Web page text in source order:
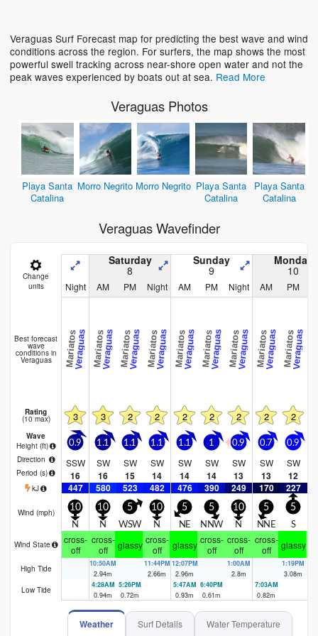
Veraguas Surf Forecast map for predicting the best wave and wind
conditions across the region. For surfers, the map shows the most
powerful swell tracking across near-shore open water and not the
peak waves experienced by boats out at sea. Read More
Veraguas Photos
Playa Santa
Catalina
Morro Negrito Morro Negrito Playa Santa
Catalina
Playa Santa
Catalina
Veraguas Wavefinder
Change
units
Saturday
8
Sunday
9
Monday
10
Night AM PM Night AM PM Night AM PM
Best forecast
wave
conditions in
Veraguas MariatosVeraguas MariatosVeraguas MariatosVeraguas MariatosVeraguas MariatosVeraguas MariatosVeraguas MariatosVeraguas MariatosVeraguas MariatosVeraguas
Rating
(10 max) 3 3 2 2 2 2 2 2 2
Wave
Height (ft)
Direction
Period (s)
0.9
SSW
16
1.1
SW
16
1.1
SW
15
1.1
SW
14
1.1
SW
14
1
SW
14
0.9
SW
13
0.7
SW
13
0.9
SW
12
kJ 447 580 523 482 476 390 249 170 227
Wind (mph) 10
N
10
N
5
WSW
10
N
5
NE
5
NNW
10
N
5
NNE
5
S
Wind State
cross-
off
cross-
off
glassy cross-
off
glassy cross-
off
cross-
off
cross-
off
glassy
High Tide
10:50AM
2.94m
11:44PM
2.66m
12:07PM
2.96m
1:00AM
2.8m
1:19PM
3.08m
Low Tide
4:28AM
0.94m
5:26PM
0.72m
5:47AM
0.93m
6:40PM
0.61m
7:03AM
0.82m
Weather Surf Details Water Temperature